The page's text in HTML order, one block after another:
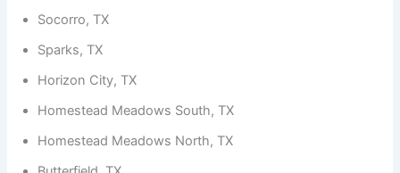
Socorro, TX
Sparks, TX
Horizon City, TX
Homestead Meadows South, TX
Homestead Meadows North, TX